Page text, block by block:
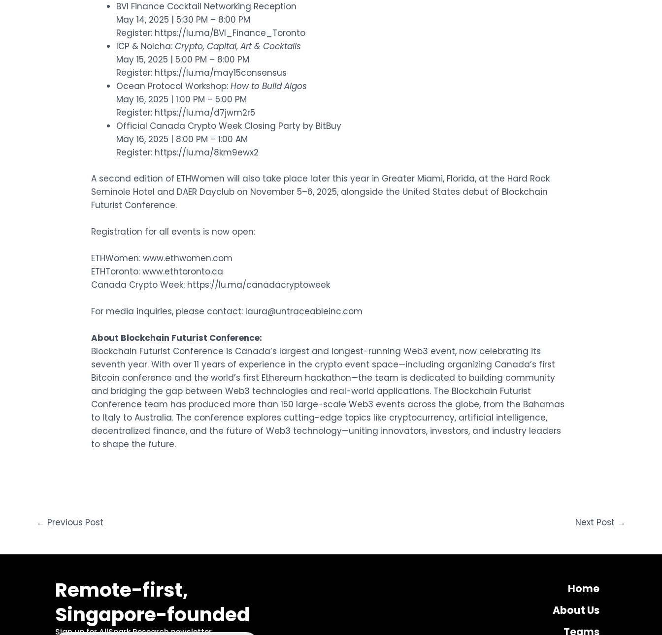
BVI Finance Cocktail Networking Reception
May 14, 2025 | 5:30 PM – 8:00 PM
Register: https://lu.ma/BVI_Finance_Toronto
ICP & Nolcha:Crypto, Capital, Art & Cocktails
May 15, 2025 | 5:00 PM – 8:00 PM
Register: https://lu.ma/may15consensus
Ocean Protocol Workshop:How to Build Algos
May 16, 2025 | 1:00 PM – 5:00 PM
Register: https://lu.ma/d7jwm2r5
Official Canada Crypto Week Closing Party by BitBuy
May 16, 2025 | 8:00 PM – 1:00 AM
Register: https://lu.ma/8km9ewx2
A second edition of ETHWomen will also take place later this year in Greater Miami, Florida, at the Hard Rock
Seminole Hotel and DAER Dayclub on November 5–6, 2025, alongside the United States debut of Blockchain
Futurist Conference.
Registration for all events is now open:
ETHWomen:www.ethwomen.com
ETHToronto:www.ethtoronto.ca
Canada Crypto Week: https://lu.ma/canadacryptoweek
For media inquiries, please contact: laura@untraceableinc.com
About Blockchain Futurist Conference:
Blockchain Futurist Conference is Canada’s largest and longest-running Web3 event, now celebrating its
seventh year. With over 11 years of experience in the crypto event space—including organizing Canada’s first
Bitcoin conference and the world’s first Ethereum hackathon—the team is dedicated to building community
and bridging the gap between Web3 technologies and real-world applications. The Blockchain Futurist
Conference team has produced more than 150 large-scale Web3 events across the globe, from the Bahamas
to Italy to Australia. The conference explores cutting-edge topics like cryptocurrency, artificial intelligence,
decentralized finance, and the future of Web3 technology—uniting innovators, investors, and industry leaders
to shape the future.
← Previous Post Next Post →
Remote-first,
Singapore-founded
Sign up for AllSpark Research newsletter
Home
About Us
Teams